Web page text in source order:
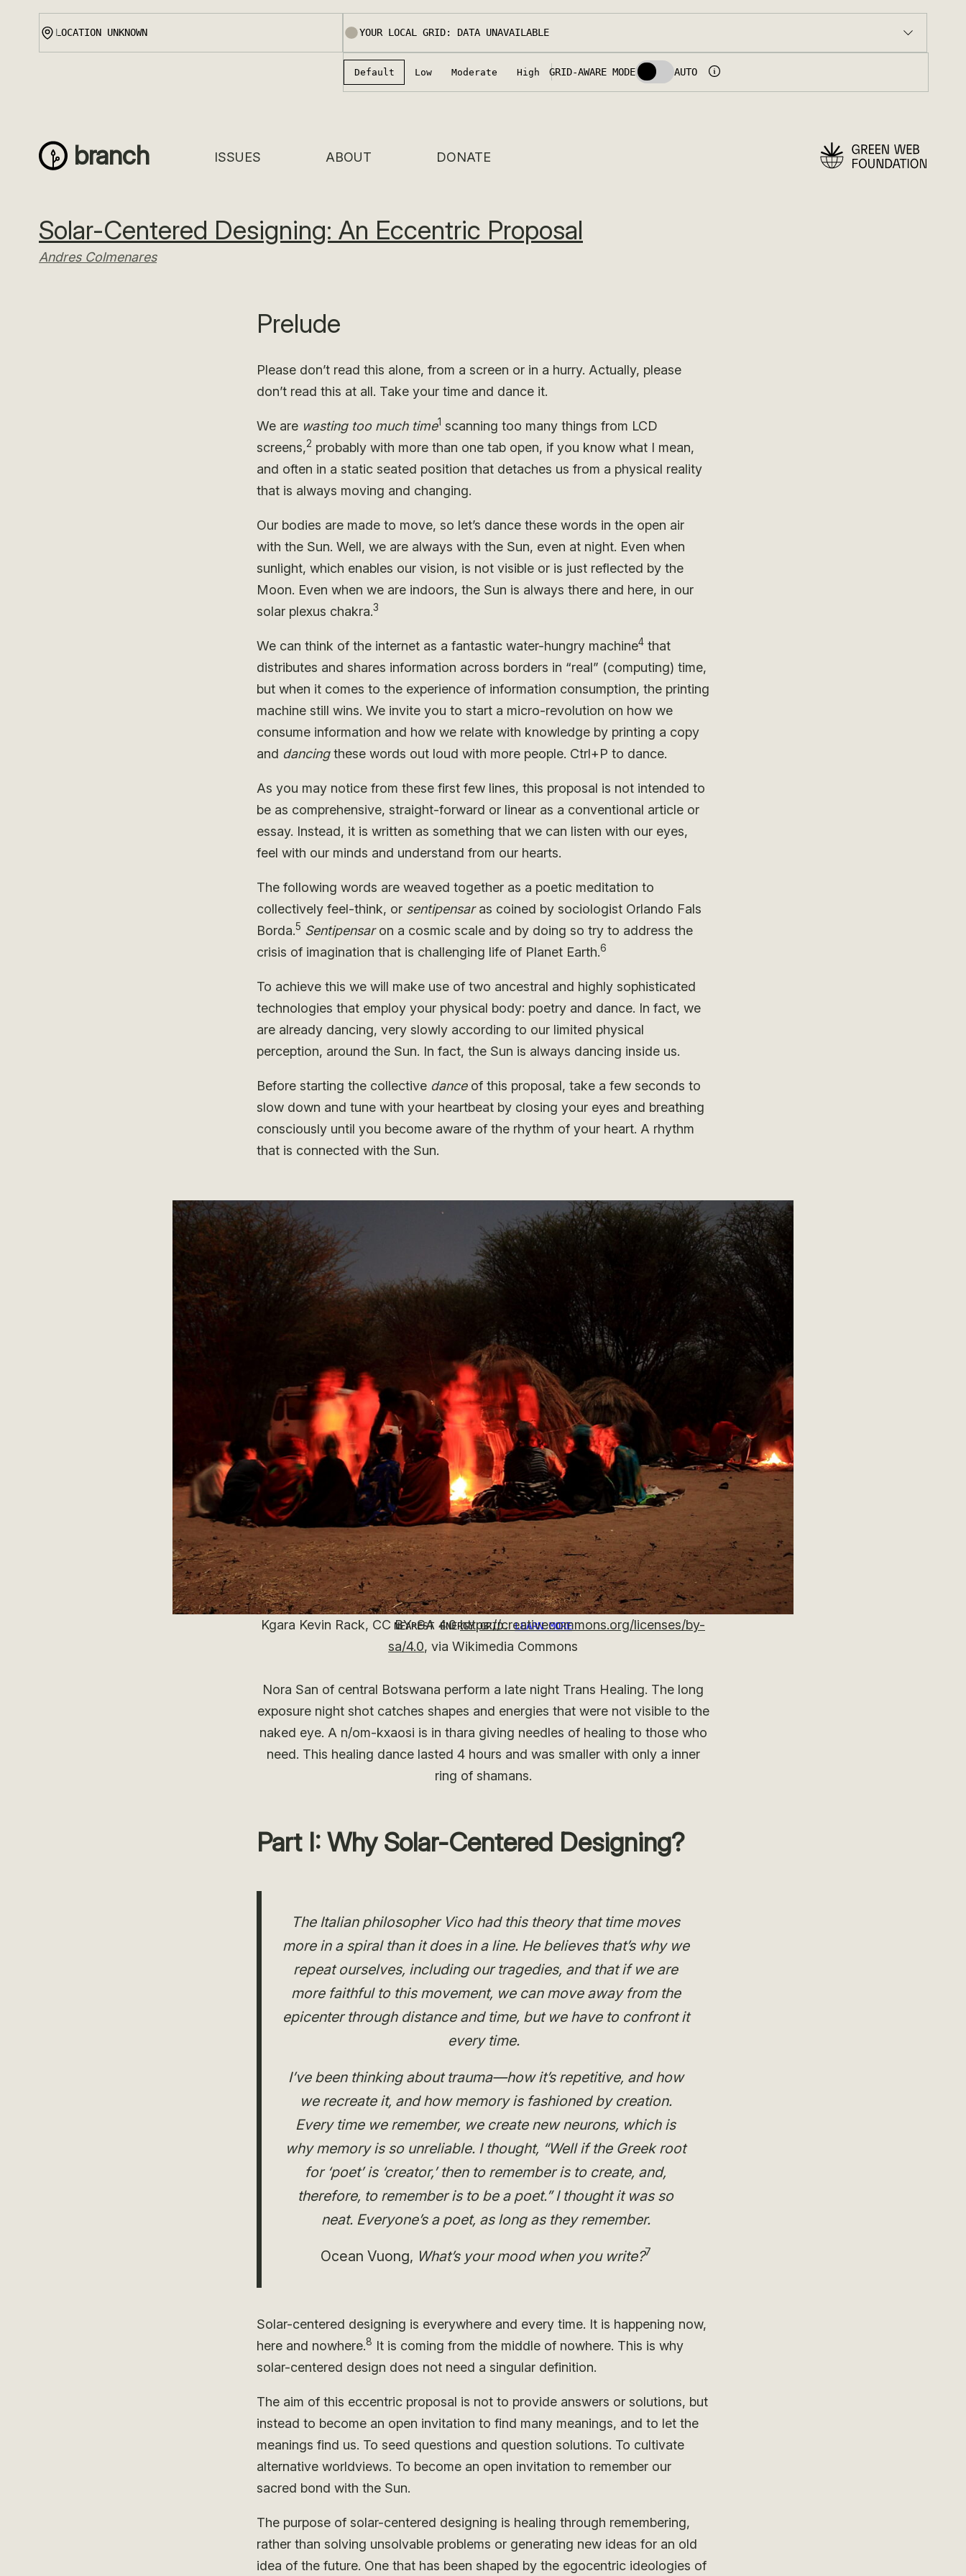
content
branch ISSUES ABOUT DONATE
Solar-Centered Designing: An Eccentric Proposal
Andres Colmenares
Prelude
Please don’t read this alone, from a screen or in a hurry. Actually, please
don’t read this at all. Take your time and dance it.
We are wasting too much time1 scanning too many things from LCD
screens,2 probably with more than one tab open, if you know what I mean,
and often in a static seated position that detaches us from a physical reality
that is always moving and changing.
Our bodies are made to move, so let’s dance these words in the open air
with the Sun. Well, we are always with the Sun, even at night. Even when
sunlight, which enables our vision, is not visible or is just reflected by the
Moon. Even when we are indoors, the Sun is always there and here, in our
solar plexus chakra.3
We can think of the internet as a fantastic water-hungry machine4 that
distributes and shares information across borders in “real” (computing) time,
but when it comes to the experience of information consumption, the printing
machine still wins. We invite you to start a micro-revolution on how we
consume information and how we relate with knowledge by printing a copy
and dancingthese words out loud with more people. Ctrl+P to dance.
As you may notice from these first few lines, this proposal is not intended to
be as comprehensive, straight-forward or linear as a conventional article or
essay. Instead, it is written as something that we can listen with our eyes,
feel with our minds and understand from our hearts.
The following words are weaved together as a poetic meditation to
collectively feel-think, or sentipensaras coined by sociologist Orlando Fals
Borda.5 Sentipensaron a cosmic scale and by doing so try to address the
crisis of imagination that is challenging life of Planet Earth.6
To achieve this we will make use of two ancestral and highly sophisticated
technologies that employ your physical body: poetry and dance. In fact, we
are already dancing, very slowly according to our limited physical
perception, around the Sun. In fact, the Sun is always dancing inside us.
Before starting the collective danceof this proposal, take a few seconds to
slow down and tune with your heartbeat by closing your eyes and breathing
consciously until you become aware of the rhythm of your heart. A rhythm
that is connected with the Sun.
Kgara Kevin Rack, CC BY-SA 4.0https://creativecommons.org/licenses/by-
sa/4.0, via Wikimedia Commons
Nora San of central Botswana perform a late night Trans Healing. The long
exposure night shot catches shapes and energies that were not visible to the
naked eye. A n/om-kxaosi is in thara giving needles of healing to those who
need. This healing dance lasted 4 hours and was smaller with only a inner
ring of shamans.
Part I: Why Solar-Centered Designing?
The Italian philosopher Vico had this theory that time moves
more in a spiral than it does in a line. He believes that’s why we
repeat ourselves, including our tragedies, and that if we are
more faithful to this movement, we can move away from the
epicenter through distance and time, but we have to confront it
every time.
I’ve been thinking about trauma—how it’s repetitive, and how
we recreate it, and how memory is fashioned by creation.
Every time we remember, we create new neurons, which is
why memory is so unreliable. I thought, “Well if the Greek root
for ‘poet’ is ‘creator,’ then to remember is to create, and,
therefore, to remember is to be a poet.” I thought it was so
neat. Everyone’s a poet, as long as they remember.
Ocean Vuong, What’s your mood when you write?7
Solar-centered designing is everywhere and every time. It is happening now,
here and nowhere.8 It is coming from the middle of nowhere. This is why
solar-centered design does not need a singular definition.
The aim of this eccentric proposal is not to provide answers or solutions, but
instead to become an open invitation to find many meanings, and to let the
meanings find us. To seed questions and question solutions. To cultivate
alternative worldviews. To become an open invitation to remember our
sacred bond with the Sun.
The purpose of solar-centered designing is healing through remembering,
rather than solving unsolvable problems or generating new ideas for an old
idea of the future. One that has been shaped by the egocentric ideologies of